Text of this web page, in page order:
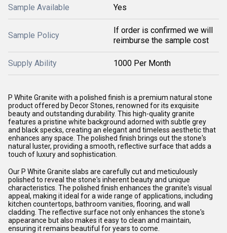
Sample Available Yes
Sample Policy
If order is confirmed we will
reimburse the sample cost
Supply Ability 1000 Per Month
P White Granite with a polished finish is a premium natural stone
product offered by Decor Stones, renowned for its exquisite
beauty and outstanding durability. This high-quality granite
features a pristine white background adorned with subtle grey
and black specks, creating an elegant and timeless aesthetic that
enhances any space. The polished finish brings out the stone's
natural luster, providing a smooth, reflective surface that adds a
touch of luxury and sophistication.
Our P White Granite slabs are carefully cut and meticulously
polished to reveal the stone's inherent beauty and unique
characteristics. The polished finish enhances the granite's visual
appeal, making it ideal for a wide range of applications, including
kitchen countertops, bathroom vanities, flooring, and wall
cladding. The reflective surface not only enhances the stone's
appearance but also makes it easy to clean and maintain,
ensuring it remains beautiful for years to come.